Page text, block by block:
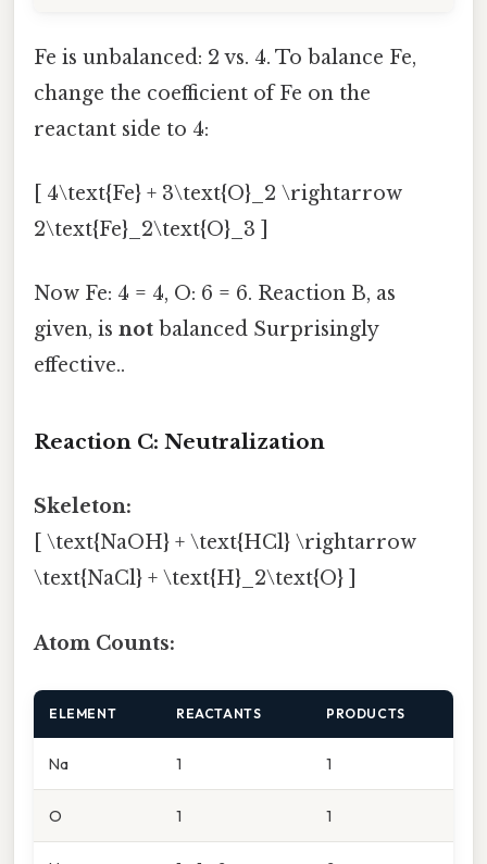
Fe is unbalanced: 2 vs. 4. To balance Fe,
change the coefficient of Fe on the
reactant side to 4:
[ 4\text{Fe} + 3\text{O}_2 \rightarrow
2\text{Fe}_2\text{O}_3 ]
Now Fe: 4 = 4, O: 6 = 6. Reaction B, as
given, is not balanced Surprisingly
effective..
Reaction C: Neutralization
Skeleton:
[ \text{NaOH} + \text{HCl} \rightarrow
\text{NaCl} + \text{H}_2\text{O} ]
Atom Counts:
ELEMENT REACTANTS PRODUCTS
Na 1 1
O 1 1